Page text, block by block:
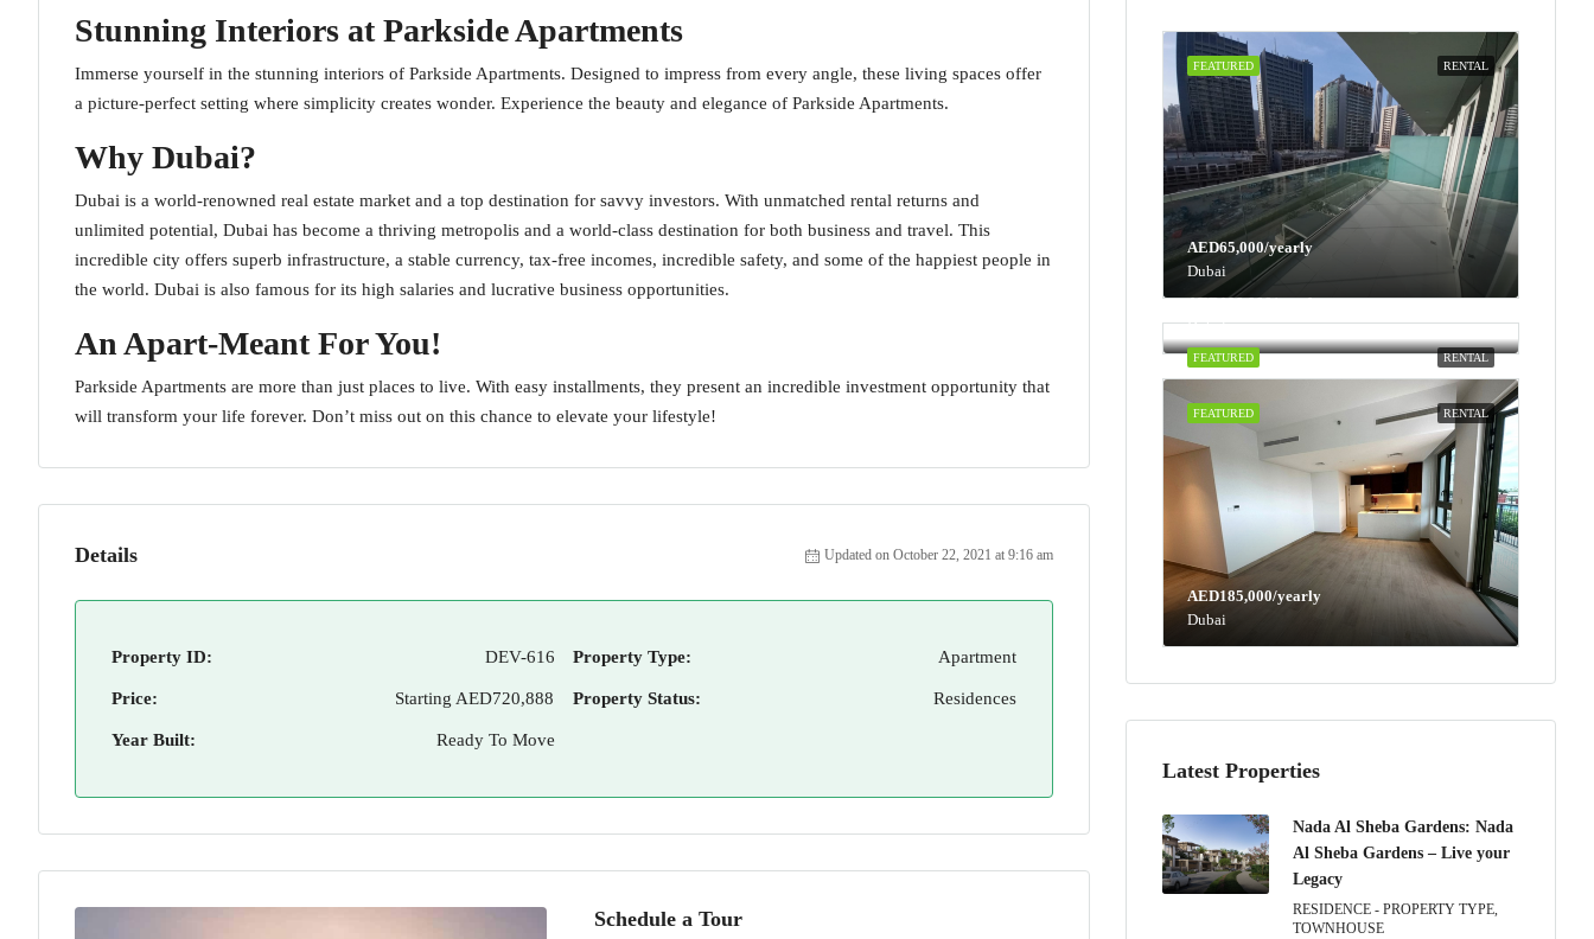
Stunning Interiors at Parkside Apartments
Immerse yourself in the stunning interiors of Parkside Apartments. Designed to impress from every angle, these living spaces offer
a picture-perfect setting where simplicity creates wonder. Experience the beauty and elegance of Parkside Apartments.
Why Dubai?
Dubai is a world-renowned real estate market and a top destination for savvy investors. With unmatched rental returns and
unlimited potential, Dubai has become a thriving metropolis and a world-class destination for both business and travel. This
incredible city offers superb infrastructure, a stable currency, tax-free incomes, incredible safety, and some of the happiest people in
the world. Dubai is also famous for its high salaries and lucrative business opportunities.
An Apart-Meant For You!
Parkside Apartments are more than just places to live. With easy installments, they present an incredible investment opportunity that
will transform your life forever. Don’t miss out on this chance to elevate your lifestyle!
Details Updated on October 22, 2021 at 9:16 am
Property ID: DEV-616
Price: Starting AED720,888
Year Built: Ready To Move
Property Type: Apartment
Property Status: Residences
Schedule a Tour
RENTAL
FEATURED
AED65,000/yearly
Dubai
RENTAL
FEATURED
AED100,000/yearly
Dubai
RENTAL
FEATURED
AED185,000/yearly
Dubai
Latest Properties
Nada Al Sheba Gardens: Nada
Al Sheba Gardens – Live your
Legacy
RESIDENCE - PROPERTY TYPE,
TOWNHOUSE